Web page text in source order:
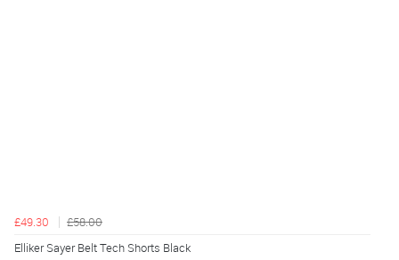
£49.30
£58.00
Elliker Sayer Belt Tech Shorts Black